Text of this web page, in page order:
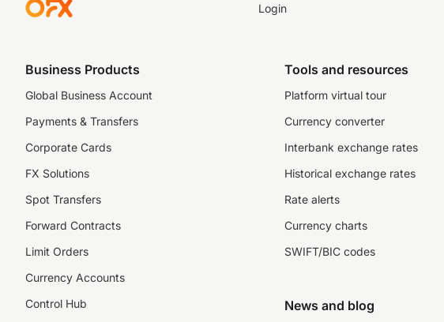
Login
Business Products
Global Business Account
Payments & Transfers
Corporate Cards
FX Solutions
Spot Transfers
Forward Contracts
Limit Orders
Currency Accounts
Control Hub
Tools and resources
Platform virtual tour
Currency converter
Interbank exchange rates
Historical exchange rates
Rate alerts
Currency charts
SWIFT/BIC codes
News and blog